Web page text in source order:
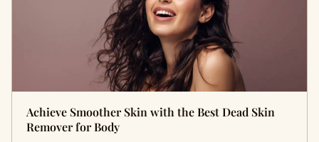
Achieve Smoother Skin with the Best Dead Skin
Remover for Body